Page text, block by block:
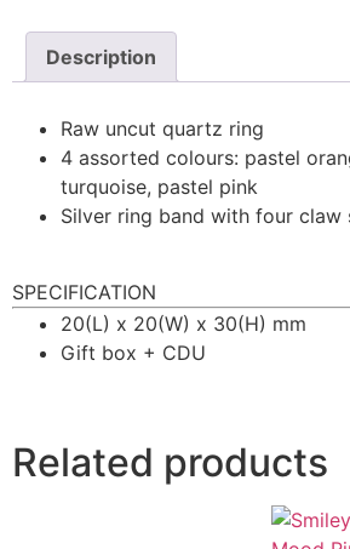
Description
Raw uncut quartz ring
4 assorted colours: pastel
turquoise, pastel pink
Silver ring band with four claw
SPECIFICATION
20(L) x 20(W) x 30(H) mm
Gift box + CDU
Related products